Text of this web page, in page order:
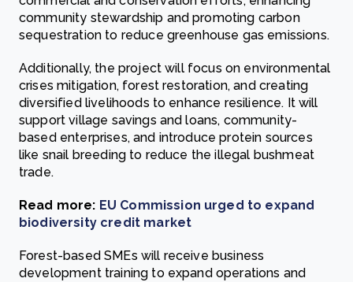
community stewardship and promoting carbon
sequestration to reduce greenhouse gas emissions.
Additionally, the project will focus on environmental
crises mitigation, forest restoration, and creating
diversified livelihoods to enhance resilience. It will
support village savings and loans, community-
based enterprises, and introduce protein sources
like snail breeding to reduce the illegal bushmeat
trade.
Read more: EU Commission urged to expand
biodiversity credit market
Forest-based SMEs will receive business
development training to expand operations and